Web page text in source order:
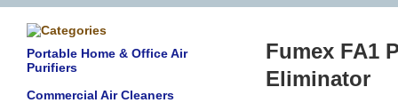
Portable Home & Office Air
Purifiers
Commercial Air Cleaners
Fumex FA1
Eliminator